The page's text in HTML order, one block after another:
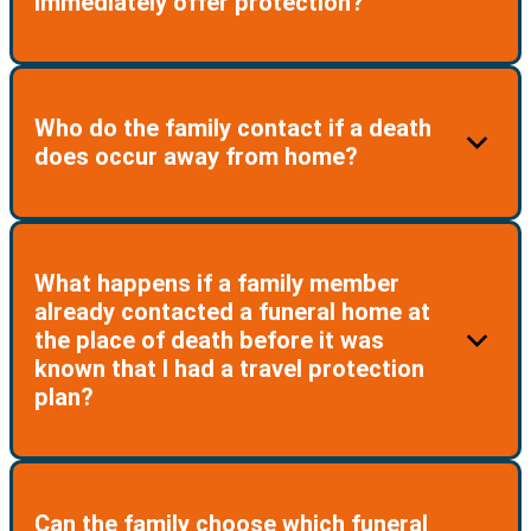
resided in for the duration of that extended stay being
Plan.
No. If you enroll in the Plan while away from your U.S.
residence, you MUST return before the Plan comes
Who do the family contact if a death
does occur away from home?
The family must contact the Travel Plan Support
Team on the designated phone line provided at
enrollment for the participant and on the membership
ID card.
The Team will then coordinate all funeral shipping
home. Keeping the family informed of the process.
What happens if a family member
already contacted a funeral home at
the place of death before it was
known that I had a travel protection
plan?
There are no reimbursements for arrangements already
Can the family choose which funeral